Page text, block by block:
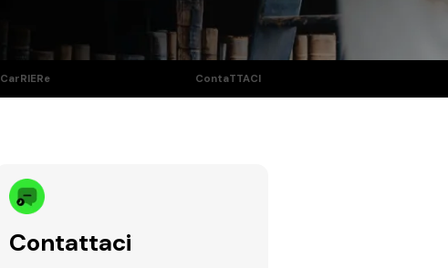
CarRIERe ContaTTACI
Contattaci